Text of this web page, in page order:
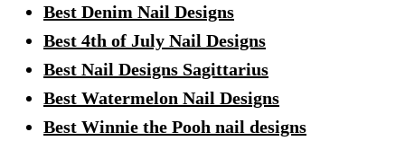
Best Denim Nail Designs
Best 4th of July Nail Designs
Best Nail Designs Sagittarius
Best Watermelon Nail Designs
Best Winnie the Pooh nail designs